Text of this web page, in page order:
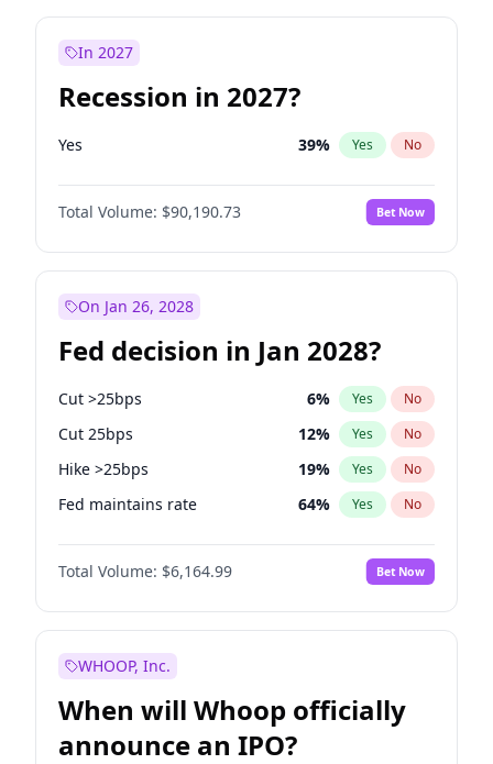
In 2027
Recession in 2027?
Yes 39% Yes No
Total Volume: $90,190.73 Bet Now
On Jan 26, 2028
Fed decision in Jan 2028?
Cut >25bps 6% Yes No
Cut 25bps 12% Yes No
Hike >25bps 19% Yes No
Fed maintains rate 64% Yes No
Hike 25bps 12%
Total Volume: $6,164.99 Bet Now
WHOOP, Inc.
When will Whoop officially
announce an IPO?